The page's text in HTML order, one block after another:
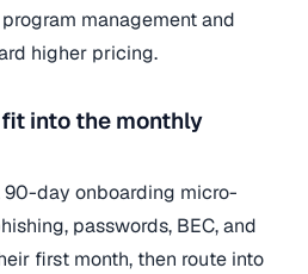
management and
higher pricing.
into the monthly
day onboarding micro-
passwords, BEC, and
first month, then route into